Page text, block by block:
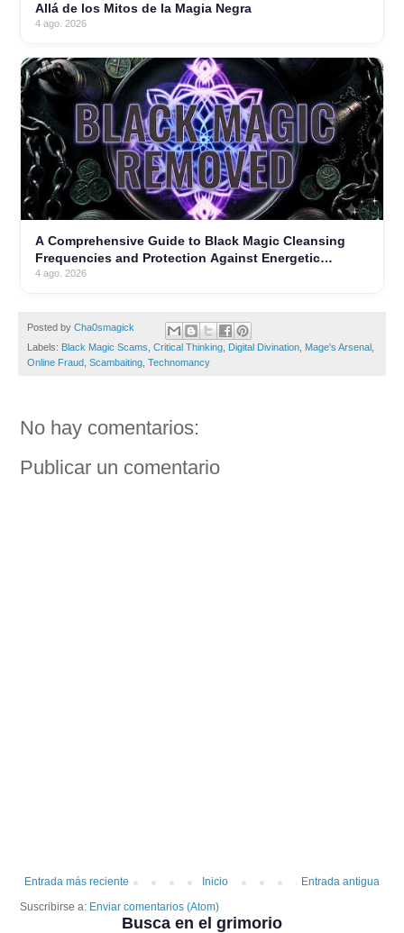
Allá de los Mitos de la Magia Negra
4 ago. 2026
A Comprehensive Guide to Black Magic Cleansing
Frequencies and Protection Against Energetic
Parasites
4 ago. 2026
Posted by Cha0smagick
Labels: Black Magic Scams Critical Thinking Digital Divination Mage's Arsenal
Online Fraud Scambaiting Technomancy
No hay comentarios:
Publicar un comentario
Entrada más reciente Entrada antigua
Inicio
Suscribirse a: Enviar comentarios (Atom)
Busca en el grimorio